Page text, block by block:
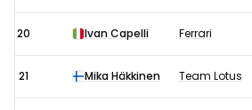
20 Ivan Capelli Ferrari
21 Mika Häkkinen Team Lotus